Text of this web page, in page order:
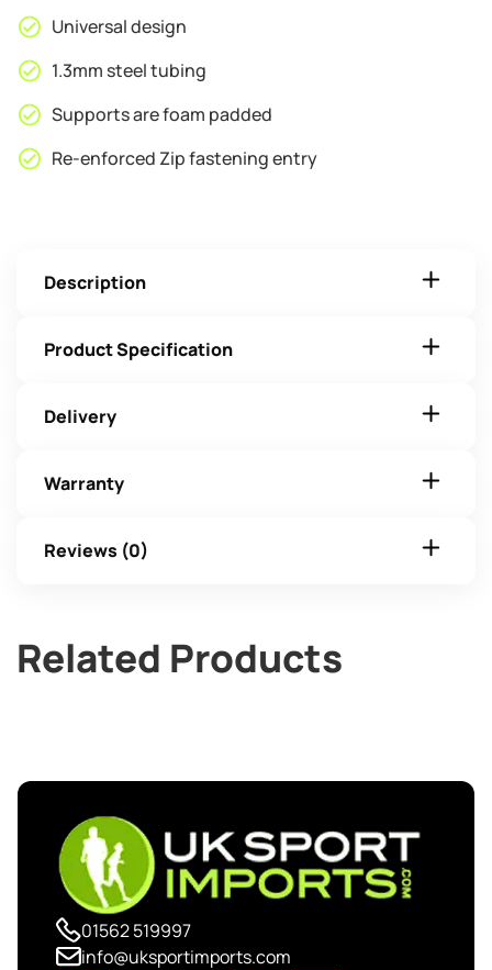
quantity
Universal design
1.3mm steel tubing
Supports are foam padded
Re-enforced Zip fastening entry
Description
Product Specification
Delivery
Warranty
Reviews (0)
Related Products
01562 519997
info@uksportimports.com